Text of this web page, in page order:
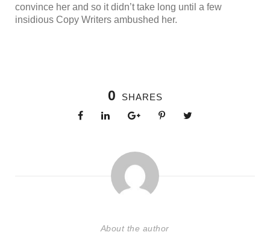
convince her and so it didn’t take long until a few
insidious Copy Writers ambushed her.
0 SHARES
About the author